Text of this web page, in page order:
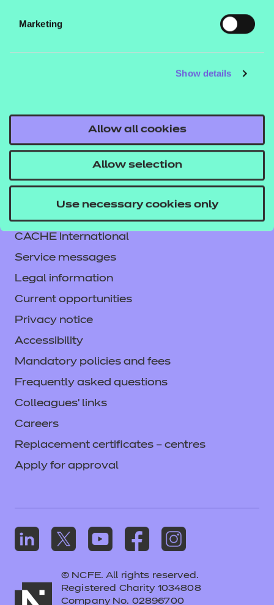
Marketing
Show details
Allow all cookies
Allow selection
Use necessary cookies only
DETAILS
CACHE International
Service messages
Legal information
Current opportunities
Privacy notice
Accessibility
Mandatory policies and fees
Frequently asked questions
Colleagues' links
Careers
Replacement certificates – centres
Apply for approval
© NCFE. All rights reserved.
Registered Charity 1034808
Company No. 02896700